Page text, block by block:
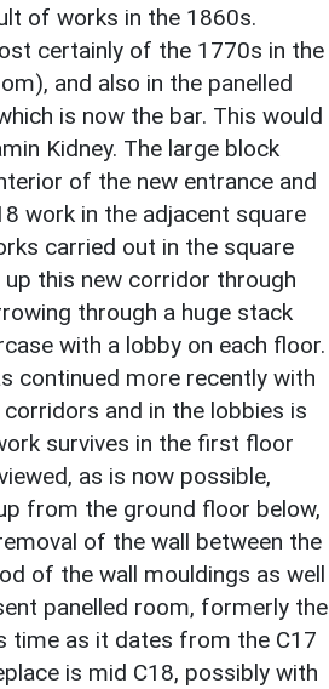
of works in the 1860s.
certainly of the 1770s in the
and also in the panelled
is now the bar. This would
Kidney. The large block
of the new entrance and
work in the adjacent square
carried out in the square
this new corridor through
through a huge stack
with a lobby on each floor.
continued more recently with
and in the lobbies is
survives in the first floor
as is now possible,
from the ground floor below,
of the wall between the
of the wall mouldings as well
panelled room, formerly the
time as it dates from the C17
is mid C18, possibly with